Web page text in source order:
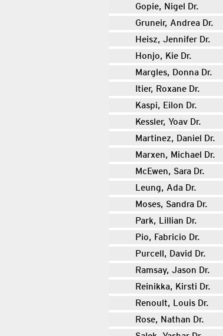
Gopie, Nigel Dr.
Gruneir, Andrea Dr.
Heisz, Jennifer Dr.
Honjo, Kie Dr.
Margles, Donna Dr.
Itier, Roxane Dr.
Kaspi, Eilon Dr.
Kessler, Yoav Dr.
Martinez, Daniel Dr.
Marxen, Michael Dr.
McEwen, Sara Dr.
Leung, Ada Dr.
Moses, Sandra Dr.
Park, Lillian Dr.
Pio, Fabricio Dr.
Purcell, David Dr.
Ramsay, Jason Dr.
Reinikka, Kirsti Dr.
Renoult, Louis Dr.
Rose, Nathan Dr.